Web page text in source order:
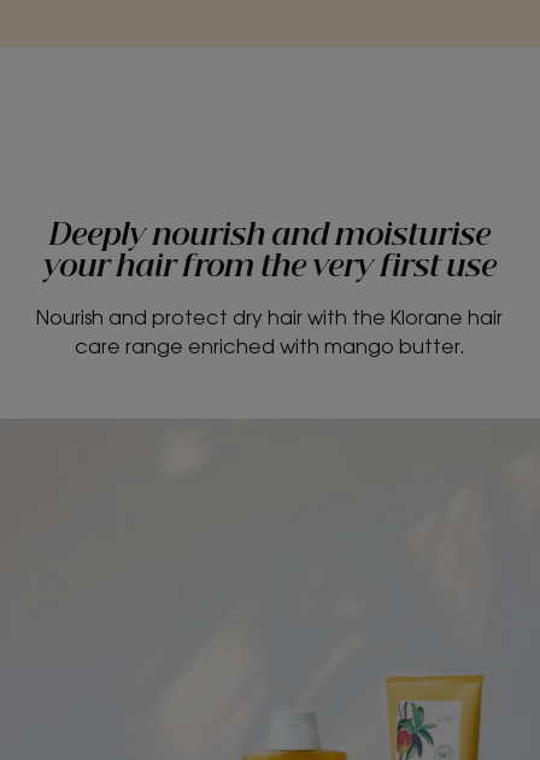
Deeply nourish and moisturise
your hair from the very first use
Nourish and protect dry hair with the Klorane hair
care range enriched with mango butter.